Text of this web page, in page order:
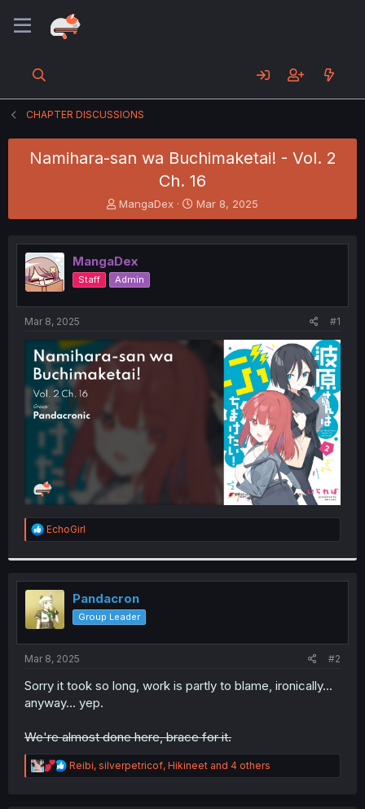
CHAPTER DISCUSSIONS
Namihara-san wa Buchimaketai! - Vol. 2
Ch. 16
T
h
e
a
d
s
t
e
r
MangaDex
S
t
r
t
Mar 8, 2025
MangaDex
Staff Admin
Mar 8, 2025 #1
R
e
t
i
o
n
s
:
EchoGirl
Pandacron
Group Leader
Mar 8, 2025 #2
Sorry it took so long, work is partly to blame, ironically...
anyway... yep.
We're almost done here, brace for it.
R
e
Reibi, silverpetricof, Hikineet and 4 others